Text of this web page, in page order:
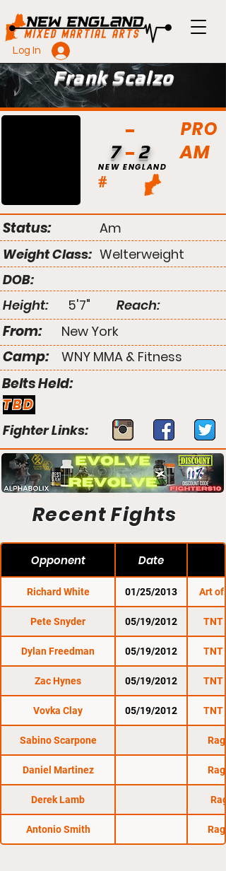
Log In
Frank Scalzo
PRO
AM
#
NEW ENGLAND
7 2
Status:
Am
Weight Class: Welterweight
DOB:
Height:
5'7" Reach:
From: New York
Camp: WNY MMA & Fitness
Belts Held:
TBD
Fighter Links:
Recent Fights
Opponent Date
Richard White 01/25/2013 Art of
Pete Snyder 05/19/2012 TNT
Dylan Freedman 05/19/2012 TNT
Zac Hynes 05/19/2012 TNT
Vovka Clay 05/19/2012 TNT
Sabino Scarpone
Daniel Martinez
Derek Lamb
Antonio Smith